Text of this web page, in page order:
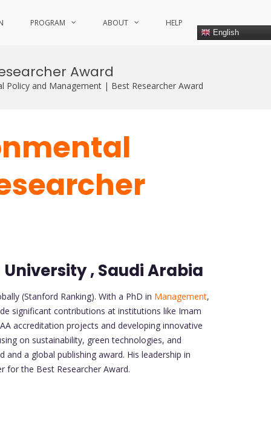
PROGRAM ABOUT HELP
English
Award
and Management | Best Researcher Award
, Saudi Arabia
(Stanford Ranking). With a PhD in Management,
significant contributions at institutions like Imam
accreditation projects and developing innovative
on sustainability, green technologies, and
and a global publishing award. His leadership in
for the Best Researcher Award.